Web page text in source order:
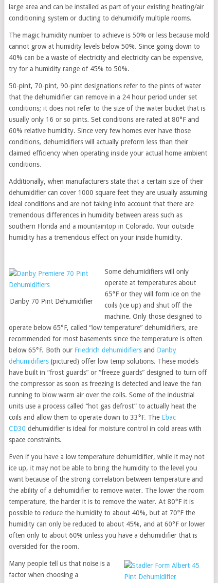
large area and can be installed as part of your existing heating/air
conditioning system or ducting to dehumidify multiple rooms.
The magic humidity number to achieve is 50% or less because mold
cannot grow at humidity levels below 50%. Since going down to
40% can be a waste of electricity and electricity can be expensive,
try for a humidity range of 45% to 50%.
50-pint, 70-pint, 90-pint designations refer to the pints of water
that the dehumidifier can remove in a 24 hour period under set
conditions; it does not refer to the size of the water bucket that is
usually only 16 or so pints. Set conditions are rated at 80°F and
60% relative humidity. Since very few homes ever have those
conditions, dehumidifiers will actually preform less than their
claimed efficiency when operating inside your actual home ambient
conditions.
Additionally, when manufacturers state that a certain size of their
dehumidifier can cover 1000 square feet they are usually assuming
ideal conditions and are not taking into account that there are
tremendous differences in humidity between areas such as
southern Florida and a mountaintop in Colorado. Your outside
humidity has a tremendous effect on your inside humidity.
Danby 70 Pint Dehumidifier
Some dehumidifiers will only
operate at temperatures about
65°F or they will form ice on the
coils (ice up) and shut off the
machine. Only those designed to
operate below 65°F, called “low temperature” dehumidifiers, are
recommended for most basements since the temperature is often
below 65°F. Both our Friedrich dehumidifiersand Danby
dehumidifiers(pictured) offer low temp solutions. These models
have built in “frost guards” or “freeze guards” designed to turn off
the compressor as soon as freezing is detected and leave the fan
running to blow warm air over the coils. Some of the industrial
units use a process called “hot gas defrost” to actually heat the
coils and allow them to operate down to 33°F. The Ebac
CD30 dehumidifier is ideal for moisture control in cold areas with
space constraints.
Even if you have a low temperature dehumidifier, while it may not
ice up, it may not be able to bring the humidity to the level you
want because of the strong correlation between temperature and
the ability of a dehumidifier to remove water. The lower the room
temperature, the harder it is to remove the water. At 80°F it is
possible to reduce the humidity to about 40%, but at 70°F the
humidity can only be reduced to about 45%, and at 60°F or lower
often only to about 60% unless you have a dehumidifier that is
oversided for the room.
Many people tell us that noise is a
factor when choosing a